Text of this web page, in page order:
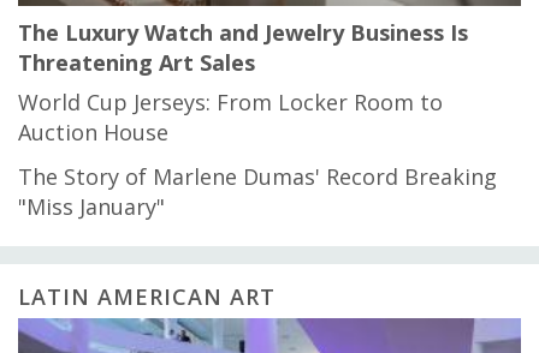
The Luxury Watch and Jewelry Business Is
Threatening Art Sales
World Cup Jerseys: From Locker Room to
Auction House
The Story of Marlene Dumas' Record Breaking
"Miss January"
LATIN AMERICAN ART